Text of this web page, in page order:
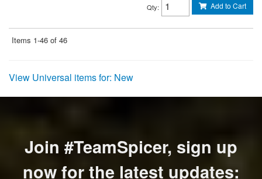
Qty: Add to Cart
Items 1-46 of 46
View Universal items for: New
Join #TeamSpicer, sign up
now for the latest updates: